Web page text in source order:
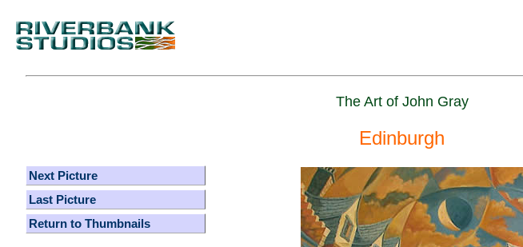
The Art of John Gray
Edinburgh
Next Picture
Last Picture
Return to Thumbnails